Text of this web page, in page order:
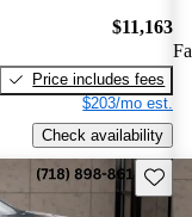
$11,163
Price includes fees
$203/mo est.
Check availability
Save